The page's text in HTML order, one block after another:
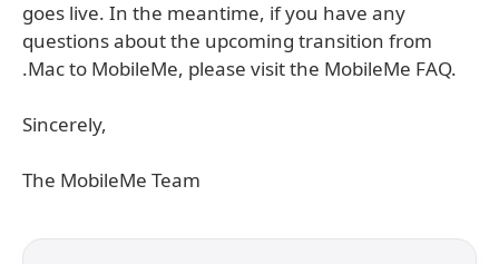
goes live. In the meantime, if you have any
questions about the upcoming transition from
.Mac to MobileMe, please visit the MobileMe FAQ.
Sincerely,
The MobileMe Team